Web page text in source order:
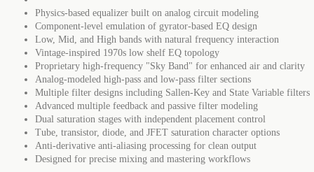
Physics-based equalizer built on analog circuit modeling
Component-level emulation of gyrator-based EQ design
Low, Mid, and High bands with natural frequency interaction
Vintage-inspired 1970s low shelf EQ topology
Proprietary high-frequency "Sky Band" for enhanced air and clarity
Analog-modeled high-pass and low-pass filter sections
Multiple filter designs including Sallen-Key and State Variable filters
Advanced multiple feedback and passive filter modeling
Dual saturation stages with independent placement control
Tube, transistor, diode, and JFET saturation character options
Anti-derivative anti-aliasing processing for clean output
Designed for precise mixing and mastering workflows